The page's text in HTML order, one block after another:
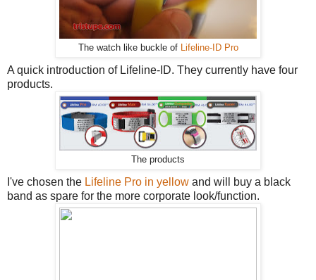
The watch like buckle of Lifeline-ID Pro
A quick introduction of Lifeline-ID. They currently have four
products.
The products
I've chosen the Lifeline Pro in yellow and will buy a black
band as spare for the more corporate look/function.